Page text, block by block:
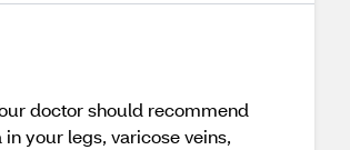
doctor should recommend
your legs, varicose veins,